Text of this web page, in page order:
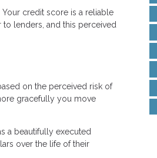
credit score is a reliable
lenders, and this perceived
on the perceived risk of
gracefully you move
a beautifully executed
over the life of their